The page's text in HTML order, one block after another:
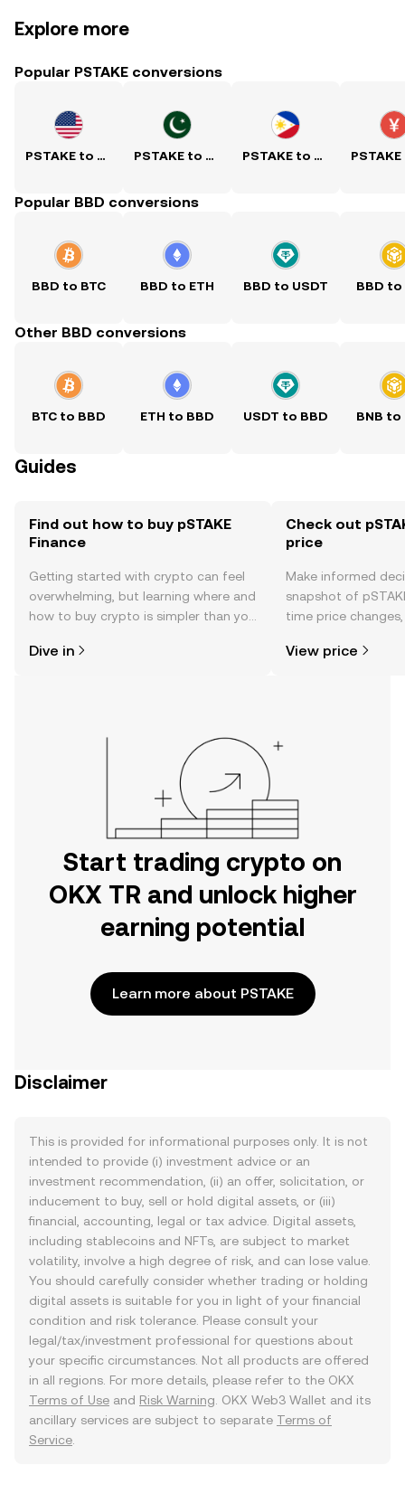
Explore more
Popular PSTAKE conversions
PSTAKE to USD PSTAKE to PKR PSTAKE to PHP
Popular BBD conversions
BBD to BTC BBD to ETH BBD to USDT BBD to
Other BBD conversions
BTC to BBD ETH to BBD USDT to BBD BNB to
Guides
Find out how to buy pSTAKE
Finance
Getting started with crypto can feel
overwhelming, but learning where and
how to buy crypto is simpler than you
the OKX TR mobile app, or right here
Dive in
Check out
price
Make informed
snapshot of
time price
View price
Start trading crypto on
OKX TR and unlock higher
earning potential
Learn more about PSTAKE
Disclaimer
This is provided for informational purposes only. It is not
intended to provide (i) investment advice or an
investment recommendation, (ii) an offer, solicitation, or
inducement to buy, sell or hold digital assets, or (iii)
financial, accounting, legal or tax advice. Digital assets,
including stablecoins and NFTs, are subject to market
volatility, involve a high degree of risk, and can lose value.
You should carefully consider whether trading or holding
digital assets is suitable for you in light of your financial
condition and risk tolerance. Please consult your
legal/tax/investment professional for questions about
your specific circumstances. Not all products are offered
in all regions. For more details, please refer to the OKX
Terms of Use and Risk Warning . OKX Web3 Wallet and its
ancillary services are subject to separate Terms of
Service